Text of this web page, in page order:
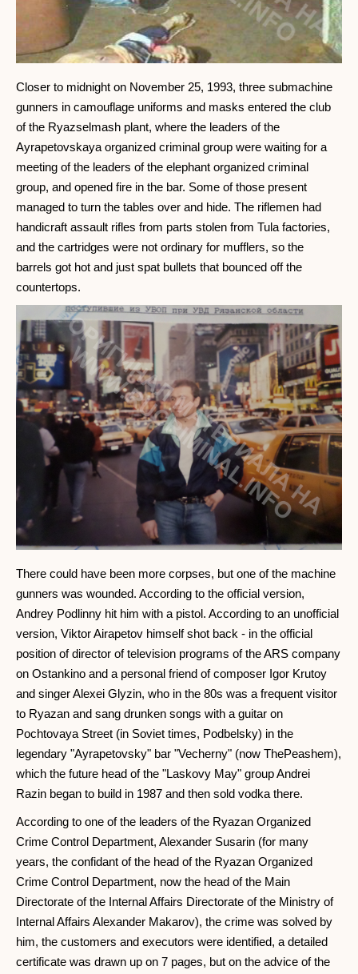
Closer to midnight on November 25, 1993, three submachine
gunners in camouflage uniforms and masks entered the club
of the Ryazselmash plant, where the leaders of the
Ayrapetovskaya organized criminal group were waiting for a
meeting of the leaders of the elephant organized criminal
group, and opened fire in the bar. Some of those present
managed to turn the tables over and hide. The riflemen had
handicraft assault rifles from parts stolen from Tula factories,
and the cartridges were not ordinary for mufflers, so the
barrels got hot and just spat bullets that bounced off the
countertops.
There could have been more corpses, but one of the machine
gunners was wounded. According to the official version,
Andrey Podlinny hit him with a pistol. According to an unofficial
version, Viktor Airapetov himself shot back - in the official
position of director of television programs of the ARS company
on Ostankino and a personal friend of composer Igor Krutoy
and singer Alexei Glyzin, who in the 80s was a frequent visitor
to Ryazan and sang drunken songs with a guitar on
Pochtovaya Street (in Soviet times, Podbelsky) in the
legendary "Ayrapetovsky" bar "Vecherny" (now ThePeashem),
which the future head of the "Laskovy May" group Andrei
Razin began to build in 1987 and then sold vodka there.
According to one of the leaders of the Ryazan Organized
Crime Control Department, Alexander Susarin (for many
years, the confidant of the head of the Ryazan Organized
Crime Control Department, now the head of the Main
Directorate of the Internal Affairs Directorate of the Ministry of
Internal Affairs Alexander Makarov), the crime was solved by
him, the customers and executors were identified, a detailed
certificate was drawn up on 7 pages, but on the advice of the